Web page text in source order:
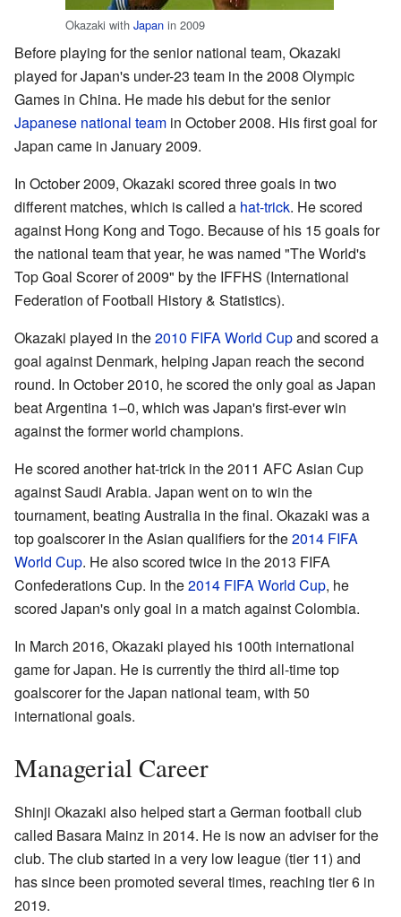
Okazaki with Japan in 2009
Before playing for the senior national team, Okazaki
played for Japan's under-23 team in the 2008 Olympic
Games in China. He made his debut for the senior
Japanese national team in October 2008. His first goal for
Japan came in January 2009.
In October 2009, Okazaki scored three goals in two
different matches, which is called a hat-trick. He scored
against Hong Kong and Togo. Because of his 15 goals for
the national team that year, he was named "The World's
Top Goal Scorer of 2009" by the IFFHS (International
Federation of Football History & Statistics).
Okazaki played in the2010 FIFA World Cupand scored a
goal against Denmark, helping Japan reach the second
round. In October 2010, he scored the only goal as Japan
beat Argentina 1–0, which was Japan's first-ever win
against the former world champions.
He scored another hat-trick in the 2011 AFC Asian Cup
against Saudi Arabia. Japan went on to win the
tournament, beating Australia in the final. Okazaki was a
top goalscorer in the Asian qualifiers for the2014 FIFA
World Cup. He also scored twice in the 2013 FIFA
Confederations Cup. In the2014 FIFA World Cup, he
scored Japan's only goal in a match against Colombia.
In March 2016, Okazaki played his 100th international
game for Japan. He is currently the third all-time top
goalscorer for the Japan national team, with 50
international goals.
Managerial Career
Shinji Okazaki also helped start a German football club
called Basara Mainz in 2014. He is now an adviser for the
club. The club started in a very low league (tier 11) and
has since been promoted several times, reaching tier 6 in
2019.